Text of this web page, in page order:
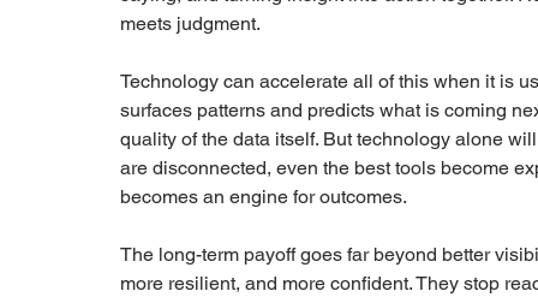
meets judgment.
Technology can accelerate all of this when it is
surfaces patterns and predicts what is coming
quality of the data itself. But technology alone
are disconnected, even the best tools become
becomes an engine for outcomes.
The long-term payoff goes far beyond better
more resilient, and more confident. They stop